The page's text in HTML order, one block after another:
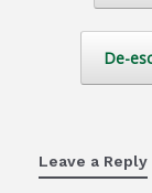
De-
Leave a Reply